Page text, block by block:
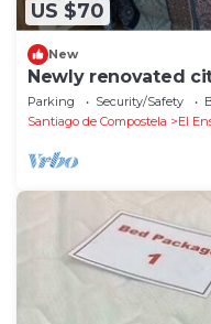
US $70
New
Newly renovated
Parking Security/Safety
Santiago de Compostela
El